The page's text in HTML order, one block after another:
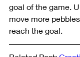
goal of the game.
move more
reach the goal.